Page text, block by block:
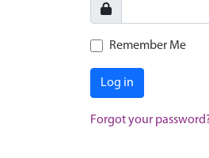
Remember Me
Log in
Forgot your